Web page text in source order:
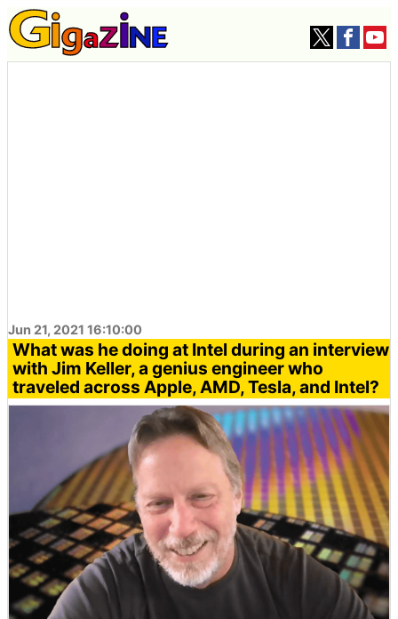
Jun 21, 2021 16:10:00
What was he doing at Intel during an interview
with Jim Keller, a genius engineer who
traveled across Apple, AMD, Tesla, and Intel?